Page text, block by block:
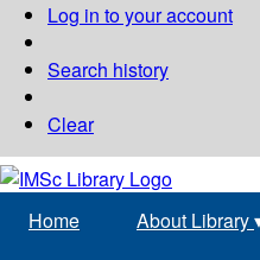
Log in to your account
Search history
Clear
Home About Library